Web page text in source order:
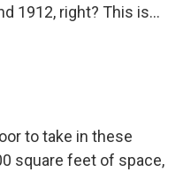
1912, right? This is...
to take in these
square feet of space,